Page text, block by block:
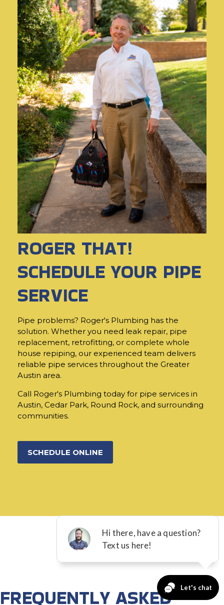
ROGER THAT!
SCHEDULE YOUR PIPE
SERVICE
Pipe problems? Roger's Plumbing has the
solution. Whether you need leak repair, pipe
replacement, retrofitting, or complete whole
house repiping, our experienced team delivers
reliable pipe services throughout the Greater
Austin area.
Call Roger's Plumbing today for pipe services in
Austin, Cedar Park, Round Rock, and surrounding
communities.
SCHEDULE ONLINE
FREQUENTLY ASKED